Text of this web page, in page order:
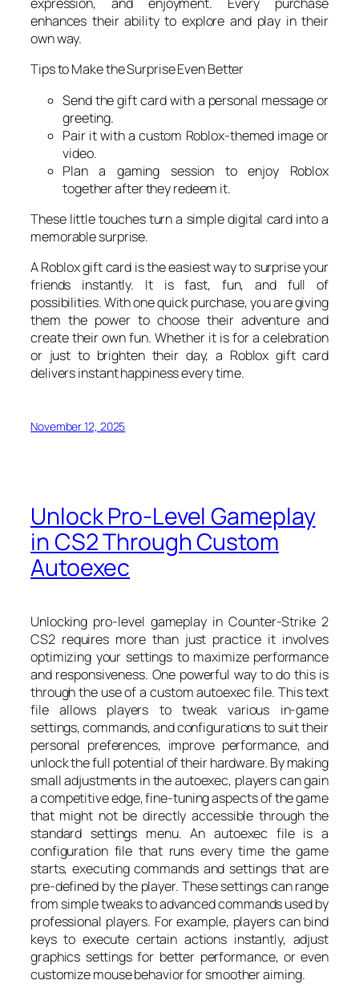
enhances their ability to explore and play in their
own way.
Tips to Make the Surprise Even Better
Send the gift card with a personal message or
greeting.
Pair it with a custom Roblox-themed image or
video.
Plan a gaming session to enjoy Roblox
together after they redeem it.
These little touches turn a simple digital card into a
memorable surprise.
A Roblox gift card is the easiest way to surprise your
friends instantly. It is fast, fun, and full of
possibilities. With one quick purchase, you are giving
them the power to choose their adventure and
create their own fun. Whether it is for a celebration
or just to brighten their day, a Roblox gift card
delivers instant happiness every time.
November 12, 2025
Unlock Pro-Level Gameplay
in CS2 Through Custom
Autoexec
Unlocking pro-level gameplay in Counter-Strike 2
CS2 requires more than just practice it involves
optimizing your settings to maximize performance
and responsiveness. One powerful way to do this is
through the use of a custom autoexec file. This text
file allows players to tweak various in-game
settings, commands, and configurations to suit their
personal preferences, improve performance, and
unlock the full potential of their hardware. By making
small adjustments in the autoexec, players can gain
a competitive edge, fine-tuning aspects of the game
that might not be directly accessible through the
standard settings menu. An autoexec file is a
configuration file that runs every time the game
starts, executing commands and settings that are
pre-defined by the player. These settings can range
from simple tweaks to advanced commands used by
professional players. For example, players can bind
keys to execute certain actions instantly, adjust
graphics settings for better performance, or even
customize mouse behavior for smoother aiming.